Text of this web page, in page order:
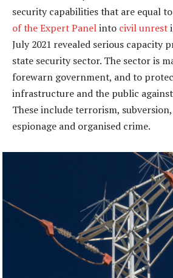
security capabilities that are equal
of the Expert Panelinto civil unrest
July 2021 revealed serious capacity
state security sector. The sector is
forewarn government, and to
infrastructure and the public against
These include terrorism, subversion,
espionage and organised crime.